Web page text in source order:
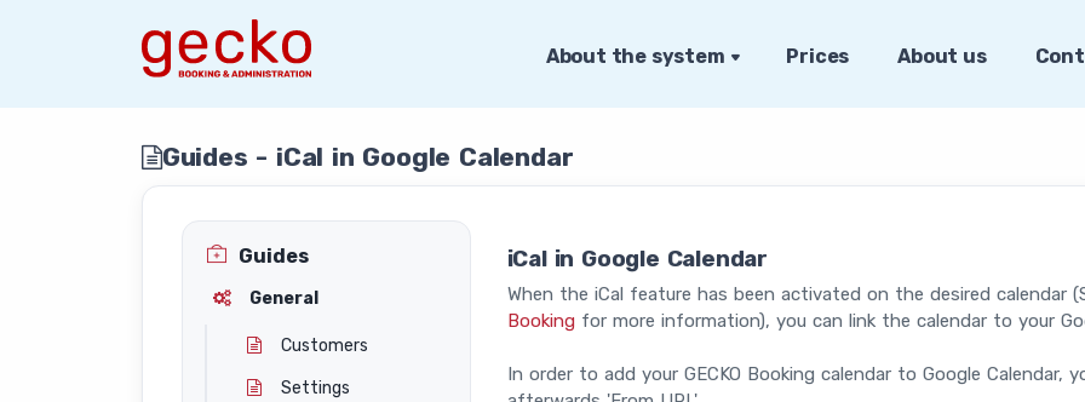
About the system Prices About us
Guides - iCal in Google Calendar
Guides
General
Customers
Settings
iCal in Google Calendar
When the iCal feature has been activated on the desired calendar
Bookingfor more information), you can link the calendar to your
In order to add your GECKO Booking calendar to Google Calendar,